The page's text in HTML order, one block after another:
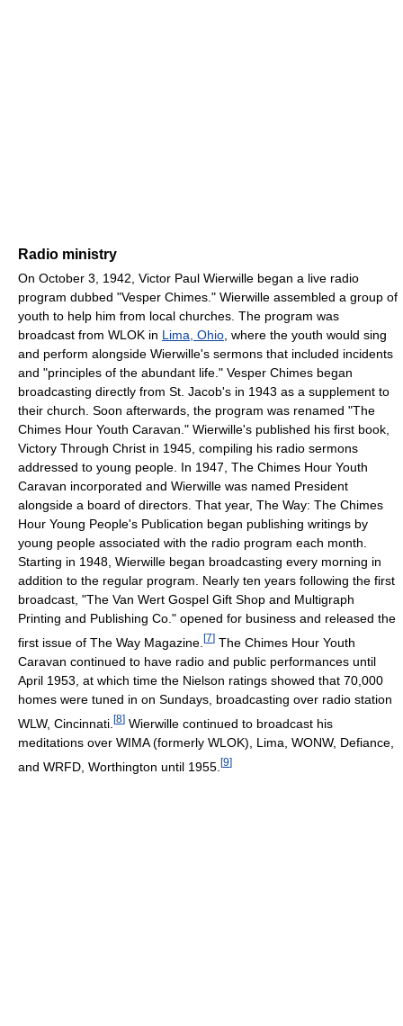
Radio ministry
On October 3, 1942, Victor Paul Wierwille began a live radio
program dubbed "Vesper Chimes." Wierwille assembled a group of
youth to help him from local churches. The program was
broadcast from WLOK in Lima, Ohio, where the youth would sing
and perform alongside Wierwille's sermons that included incidents
and "principles of the abundant life." Vesper Chimes began
broadcasting directly from St. Jacob's in 1943 as a supplement to
their church. Soon afterwards, the program was renamed "The
Chimes Hour Youth Caravan." Wierwille's published his first book,
Victory Through Christ in 1945, compiling his radio sermons
addressed to young people. In 1947, The Chimes Hour Youth
Caravan incorporated and Wierwille was named President
alongside a board of directors. That year, The Way: The Chimes
Hour Young People's Publication began publishing writings by
young people associated with the radio program each month.
Starting in 1948, Wierwille began broadcasting every morning in
addition to the regular program. Nearly ten years following the first
broadcast, "The Van Wert Gospel Gift Shop and Multigraph
Printing and Publishing Co." opened for business and released the
first issue of The Way Magazine. [7] The Chimes Hour Youth
Caravan continued to have radio and public performances until
April 1953, at which time the Nielson ratings showed that 70,000
homes were tuned in on Sundays, broadcasting over radio station
WLW, Cincinnati. [8] Wierwille continued to broadcast his
meditations over WIMA (formerly WLOK), Lima, WONW, Defiance,
and WRFD, Worthington until 1955. [9]